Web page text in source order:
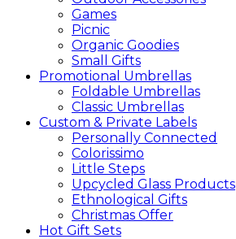
Games
Picnic
Organic Goodies
Small Gifts
Promotional Umbrellas
Foldable Umbrellas
Classic Umbrellas
Custom & Private Labels
Personally Connected
Colorissimo
Little Steps
Upcycled Glass Products
Ethnological Gifts
Christmas Offer
Hot Gift Sets